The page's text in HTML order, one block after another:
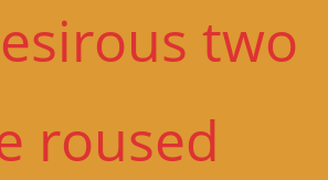
two
roused